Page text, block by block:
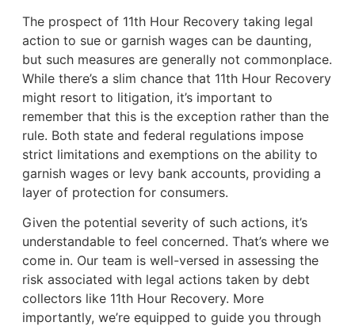
The prospect of 11th Hour Recovery taking legal
action to sue or garnish wages can be daunting,
but such measures are generally not commonplace.
While there’s a slim chance that 11th Hour Recovery
might resort to litigation, it’s important to
remember that this is the exception rather than the
rule. Both state and federal regulations impose
strict limitations and exemptions on the ability to
garnish wages or levy bank accounts, providing a
layer of protection for consumers.
Given the potential severity of such actions, it’s
understandable to feel concerned. That’s where we
come in. Our team is well-versed in assessing the
risk associated with legal actions taken by debt
collectors like 11th Hour Recovery. More
importantly, we’re equipped to guide you through